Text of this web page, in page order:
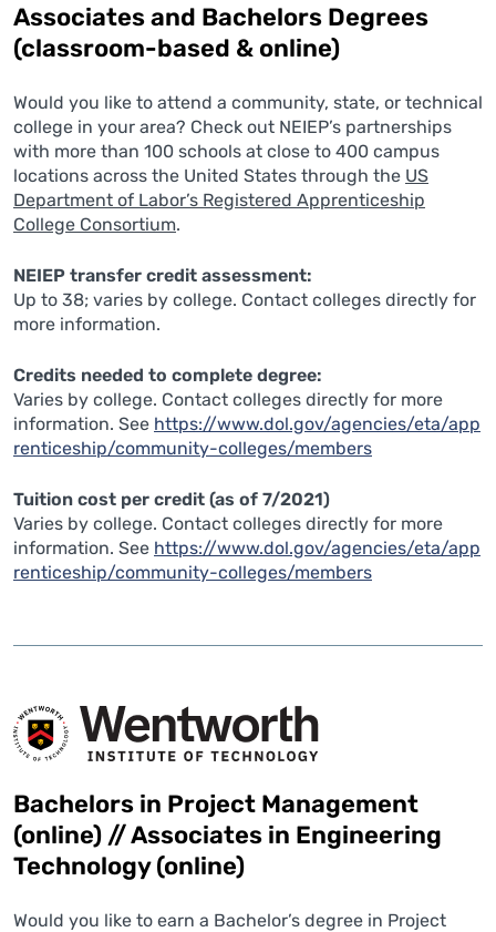
Associates and Bachelors Degrees
(classroom-based & online)
Would you like to attend a community, state, or technical
college in your area? Check out NEIEP’s partnerships
with more than 100 schools at close to 400 campus
locations across the United States through the US
Department of Labor’s Registered Apprenticeship
College Consortium.
NEIEP transfer credit assessment:
Up to 38; varies by college. Contact colleges directly for
more information.
Credits needed to complete degree:
Varies by college. Contact colleges directly for more
information. See https://www.dol.gov/agencies/eta/app
renticeship/community-colleges/members
Tuition cost per credit (as of 7/2021)
Varies by college. Contact colleges directly for more
information. See https://www.dol.gov/agencies/eta/app
renticeship/community-colleges/members
Bachelors in Project Management
(online) // Associates in Engineering
Technology (online)
Would you like to earn a Bachelor’s degree in Project